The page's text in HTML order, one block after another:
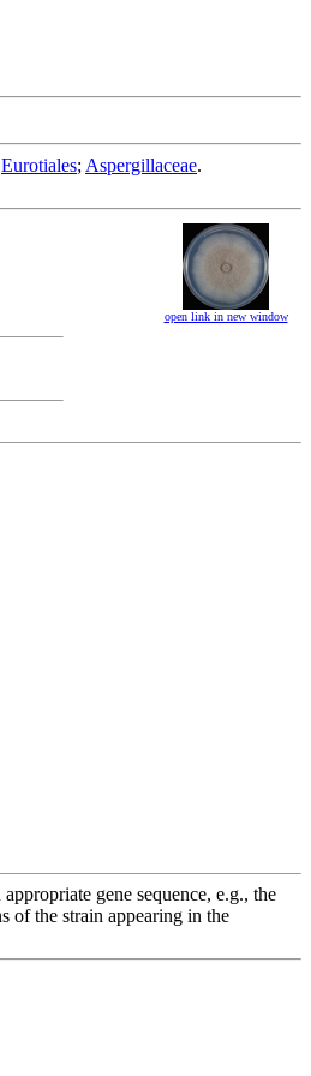
Eurotiales; Aspergillaceae.
open link in new window
gene sequence, e.g., the
of the strain appearing in the